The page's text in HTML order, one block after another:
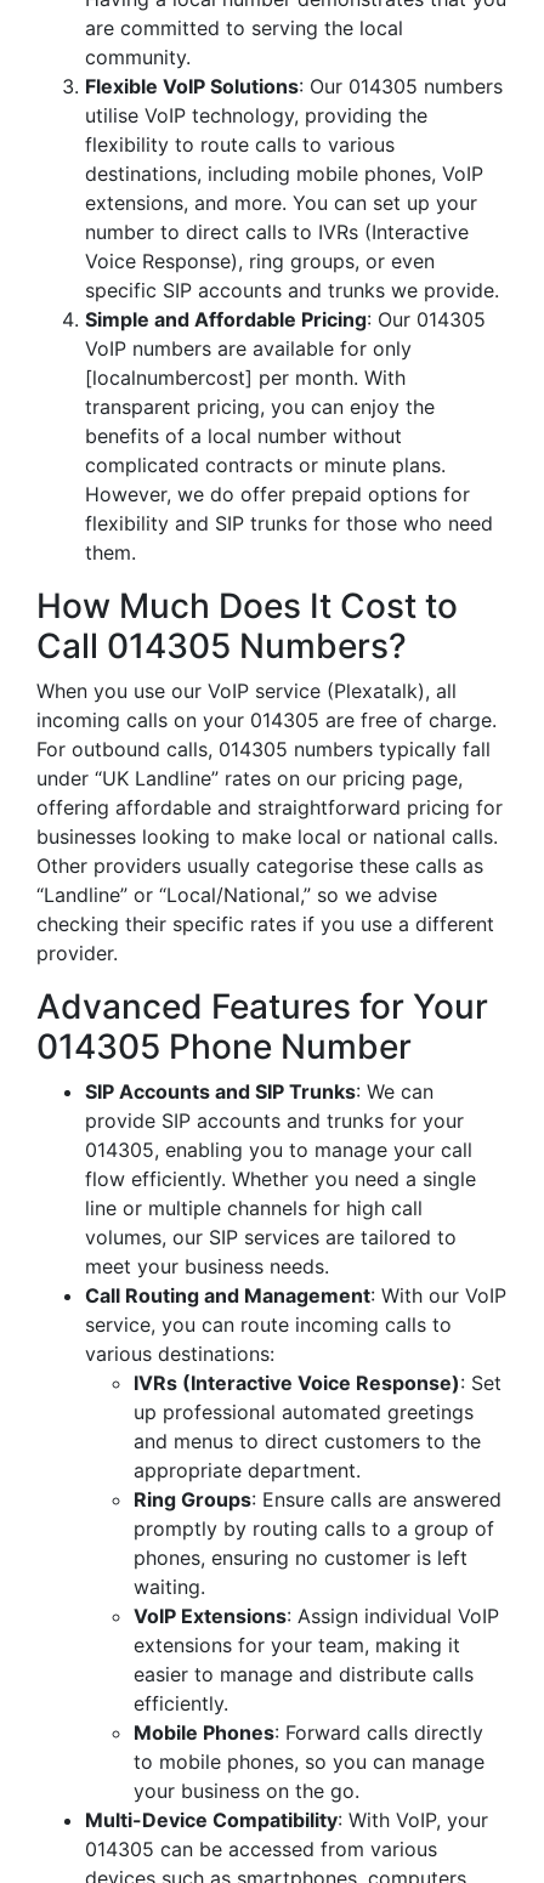
are committed to serving the local
community.
Flexible VoIP Solutions: Our 014305 numbers
utilise VoIP technology, providing the
flexibility to route calls to various
destinations, including mobile phones, VoIP
extensions, and more. You can set up your
number to direct calls to IVRs (Interactive
Voice Response), ring groups, or even
specific SIP accounts and trunks we provide.
Simple and Affordable Pricing: Our 014305
VoIP numbers are available for only
[localnumbercost] per month. With
transparent pricing, you can enjoy the
benefits of a local number without
complicated contracts or minute plans.
However, we do offer prepaid options for
flexibility and SIP trunks for those who need
them.
How Much Does It Cost to
Call 014305 Numbers?
When you use our VoIP service (Plexatalk), all
incoming calls on your 014305 are free of charge.
For outbound calls, 014305 numbers typically fall
under “UK Landline” rates on our pricing page,
offering affordable and straightforward pricing for
businesses looking to make local or national calls.
Other providers usually categorise these calls as
“Landline” or “Local/National,” so we advise
checking their specific rates if you use a different
provider.
Advanced Features for Your
014305 Phone Number
SIP Accounts and SIP Trunks: We can
provide SIP accounts and trunks for your
014305, enabling you to manage your call
flow efficiently. Whether you need a single
line or multiple channels for high call
volumes, our SIP services are tailored to
meet your business needs.
Call Routing and Management: With our VoIP
service, you can route incoming calls to
various destinations:
IVRs (Interactive Voice Response): Set
up professional automated greetings
and menus to direct customers to the
appropriate department.
Ring Groups: Ensure calls are answered
promptly by routing calls to a group of
phones, ensuring no customer is left
waiting.
VoIP Extensions: Assign individual VoIP
extensions for your team, making it
easier to manage and distribute calls
efficiently.
Mobile Phones: Forward calls directly
to mobile phones, so you can manage
your business on the go.
Multi-Device Compatibility: With VoIP, your
014305 can be accessed from various
devices such as smartphones, computers,